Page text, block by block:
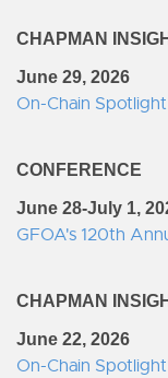
CHAPMAN
June 29, 2026
On-Chain Spotlight
CONFERENCE
June 28-July 1,
GFOA's 120th
CHAPMAN
June 22, 2026
On-Chain Spotlight